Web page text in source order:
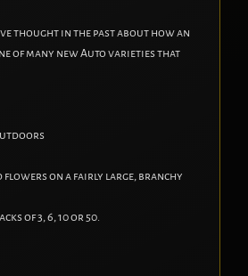
thought in the past about how an
of many new Auto varieties that
flowers on a fairly large, branchy
of 3, 6, 10 or 50.